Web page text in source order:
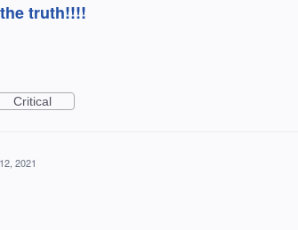
truth!!!!
Critical
2021